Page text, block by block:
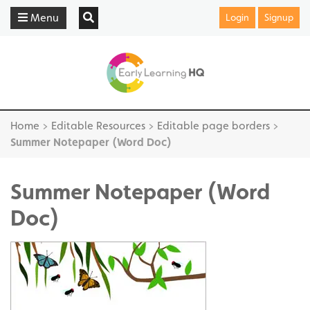
Menu Login Signup
Home > Editable Resources > Editable page borders >
Summer Notepaper (Word Doc)
Summer Notepaper (Word
Doc)